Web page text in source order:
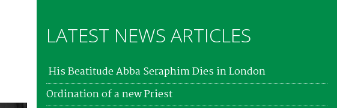
LATEST NEWS ARTICLES
His Beatitude Abba Seraphim Dies in London
Ordination of a new Priest